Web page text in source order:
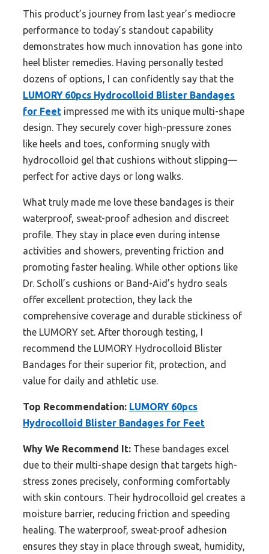
This product’s journey from last year’s mediocre
performance to today’s standout capability
demonstrates how much innovation has gone into
heel blister remedies. Having personally tested
dozens of options, I can confidently say that the
LUMORY 60pcs Hydrocolloid Blister Bandages
for Feet impressed me with its unique multi-shape
design. They securely cover high-pressure zones
like heels and toes, conforming snugly with
hydrocolloid gel that cushions without slipping—
perfect for active days or long walks.
What truly made me love these bandages is their
waterproof, sweat-proof adhesion and discreet
profile. They stay in place even during intense
activities and showers, preventing friction and
promoting faster healing. While other options like
Dr. Scholl’s cushions or Band-Aid’s hydro seals
offer excellent protection, they lack the
comprehensive coverage and durable stickiness of
the LUMORY set. After thorough testing, I
recommend the LUMORY Hydrocolloid Blister
Bandages for their superior fit, protection, and
value for daily and athletic use.
Top Recommendation: LUMORY 60pcs
Hydrocolloid Blister Bandages for Feet
Why We Recommend It: These bandages excel
due to their multi-shape design that targets high-
stress zones precisely, conforming comfortably
with skin contours. Their hydrocolloid gel creates a
moisture barrier, reducing friction and speeding
healing. The waterproof, sweat-proof adhesion
ensures they stay in place through sweat, humidity,